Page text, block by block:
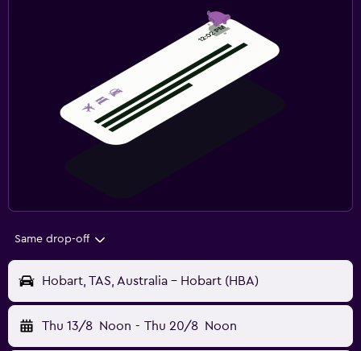
Same drop-off
Hobart, TAS, Australia - Hobart (HBA)
Thu 13/8 Noon - Thu 20/8 Noon